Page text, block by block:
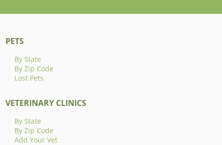
PETS
By State
By Zip Code
Lost Pets
VETERINARY CLINICS
By State
By Zip Code
Add Your Vet